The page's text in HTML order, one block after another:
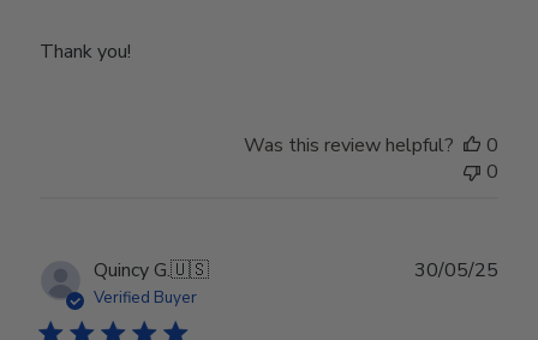
Thank you!
Was this review helpful?
0
0
Quincy G.🇺🇸
Verified Buyer
30/05/25